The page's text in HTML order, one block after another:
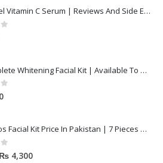
Dr Rashel Vitamin C Serum | Reviews And Side Effect 2023
SB Complete Whitening Facial Kit | Available To Order Now
Dermacos Facial Kit Price In Pakistan | 7 Pieces Buy In 2023
₨ 4,300